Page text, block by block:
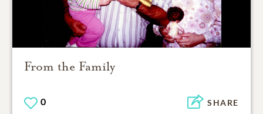
From the Family
0 SHARE